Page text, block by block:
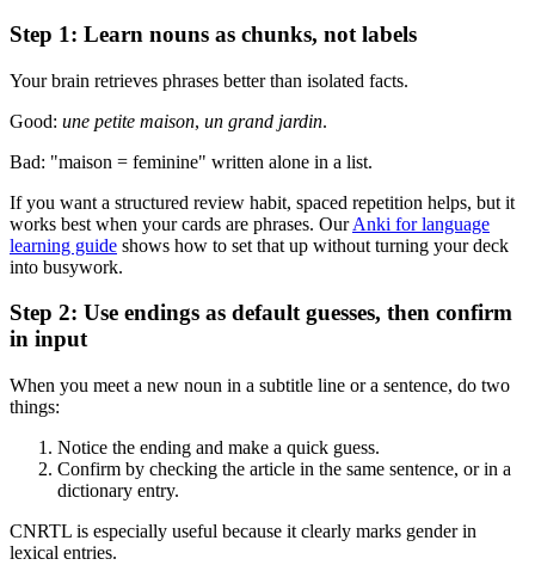
Step 1: Learn nouns as chunks, not labels
Your brain retrieves phrases better than isolated facts.
Good: une petite maison, un grand jardin.
Bad: "maison = feminine" written alone in a list.
If you want a structured review habit, spaced repetition helps, but it
works best when your cards are phrases. OurAnki for language
learning guide shows how to set that up without turning your deck
into busywork.
Step 2: Use endings as default guesses, then confirm
in input
When you meet a new noun in a subtitle line or a sentence, do two
things:
Notice the ending and make a quick guess.
Confirm by checking the article in the same sentence, or in a
dictionary entry.
CNRTL is especially useful because it clearly marks gender in
lexical entries.